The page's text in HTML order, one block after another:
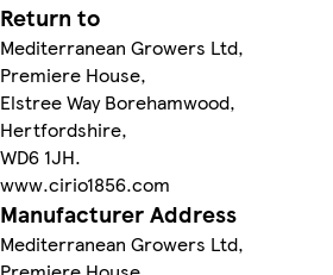
Return to
Mediterranean Growers Ltd,
Premiere House,
Elstree Way Borehamwood,
Hertfordshire,
WD6 1JH.
www.cirio1856.com
Manufacturer Address
Mediterranean Growers Ltd,